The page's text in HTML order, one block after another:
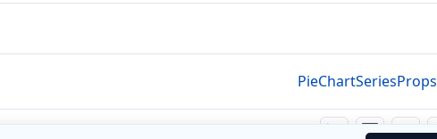
PieChartSeriesProps